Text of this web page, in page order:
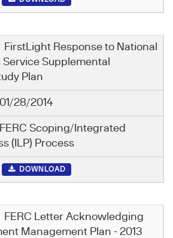
FirstLight Response to National
Supplemental
Plan
01/28/2014
FERC Scoping/Integrated
(ILP) Process
DOWNLOAD
FERC Letter Acknowledging
Management Plan - 2013